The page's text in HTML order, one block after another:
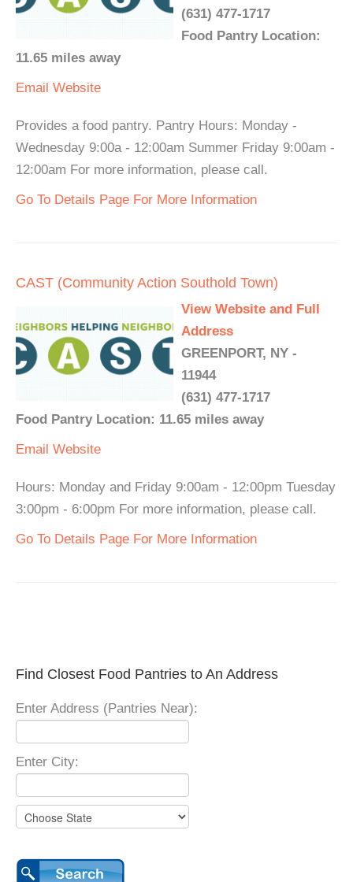
(631) 477-1717
Food Pantry Location:
11.65 miles away
Email Website
Provides a food pantry. Pantry Hours: Monday -
Wednesday 9:00a - 12:00am Summer Friday 9:00am -
12:00am For more information, please call.
Go To Details Page For More Information
CAST (Community Action Southold Town)
View Website and Full
Address
GREENPORT, NY -
11944
(631) 477-1717
Food Pantry Location: 11.65 miles away
Email Website
Hours: Monday and Friday 9:00am - 12:00pm Tuesday
3:00pm - 6:00pm For more information, please call.
Go To Details Page For More Information
Find Closest Food Pantries to An Address
Enter Address (Pantries Near):
Enter City: